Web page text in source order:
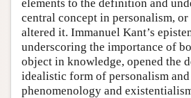
elements to the definition and
central concept in personalism,
altered it. Immanuel Kant’s
underscoring the importance of
object in knowledge, opened the
idealistic form of personalism and
phenomenology and